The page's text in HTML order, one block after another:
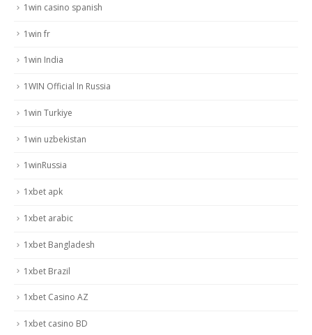
1win casino spanish
1win fr
1win India
1WIN Official In Russia
1win Turkiye
1win uzbekistan
1winRussia
1xbet apk
1xbet arabic
1xbet Bangladesh
1xbet Brazil
1xbet Casino AZ
1xbet casino BD